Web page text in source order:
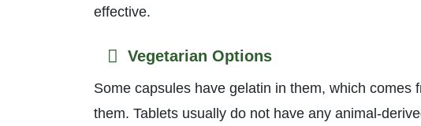
effective.
Vegetarian Options
Some capsules have gelatin in them, which comes
them. Tablets usually do not have any animal-